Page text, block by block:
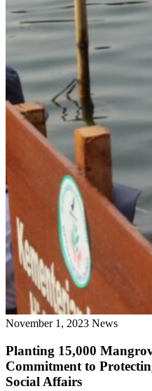
November 1, 2023 News
Planting 15,000
Commitment to
Social Affairs